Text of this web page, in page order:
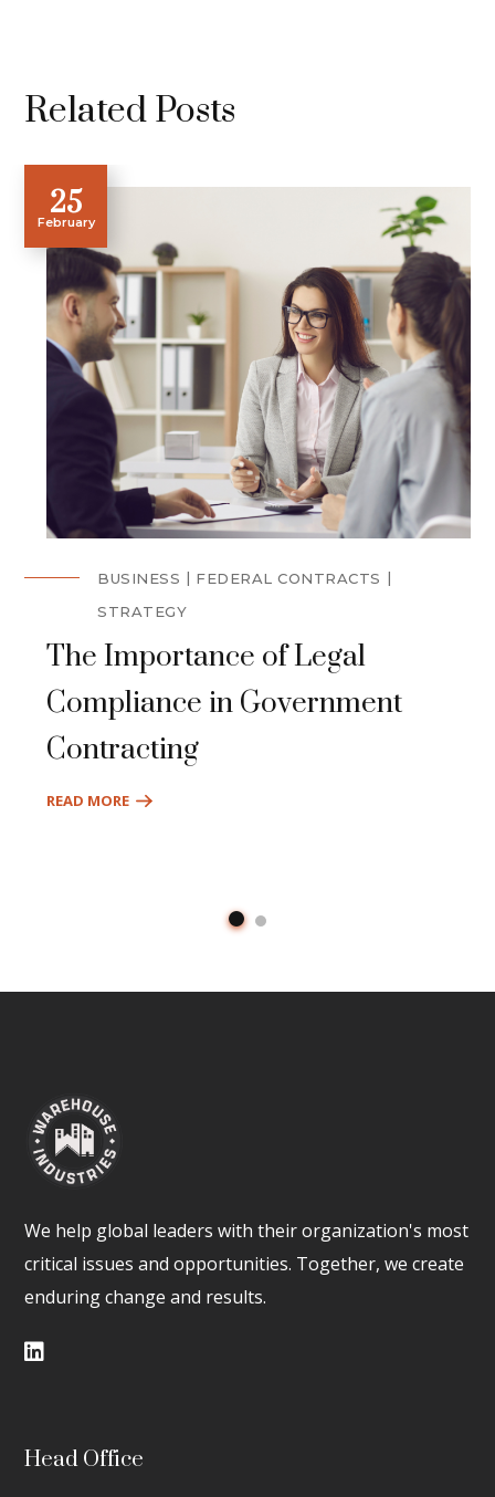
Related Posts
25
February
BUSINESS
FEDERAL CONTRACTS
STRATEGY
The Importance of Legal
Compliance in Government
Contracting
READ MORE
We help global leaders with their organization's most
critical issues and opportunities. Together, we create
enduring change and results.
Head Office